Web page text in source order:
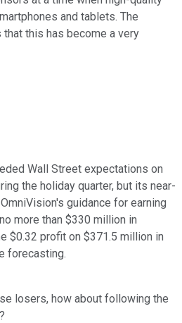
and tablets. The
this has become a very
Wall Street expectations on
the holiday quarter, but its near-
guidance for earning
more than $330 million in
$0.32 profit on $371.5 million in
forecasting.
losers, how about following the